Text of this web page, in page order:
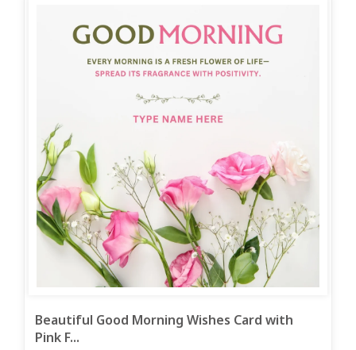
Beautiful Good Morning Wishes Card with
Pink F...